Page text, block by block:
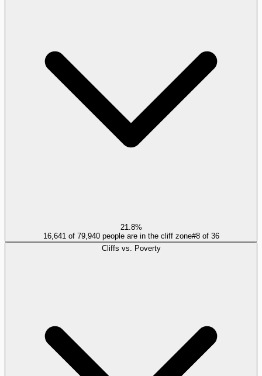
21.8%
16,641 of 79,940 people are in the cliff zone#8of 36
Cliffs vs. Poverty